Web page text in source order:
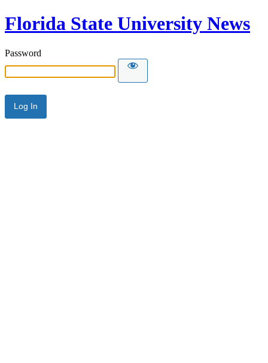
Florida State University News
Password